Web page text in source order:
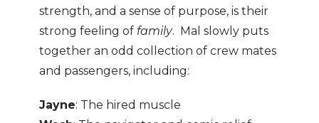
strength, and a sense of purpose, is their
strong feeling of family. Mal slowly puts
together an odd collection of crew mates
and passengers, including:
Jayne: The hired muscle